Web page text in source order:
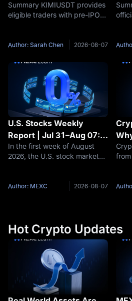
Funding and Kimi IPO
Uncertainty Explained
Summary KIMIUSDT provides
eligible traders with pre-IPO
carries risks that are materially
public stock. Key
Author: Sarah Chen 2026-08-07
on
U.S. Stocks Weekly
Report | Jul 31–Aug 07:
U.S.-Iran Thaw Sends Oil
Prices Plummeting, AI
Accelerates Across the
In the first week of August
2026, the U.S. stock market
breakthrough between the
Author: MEXC 2026-08-07
33
Hot Crypto Updates